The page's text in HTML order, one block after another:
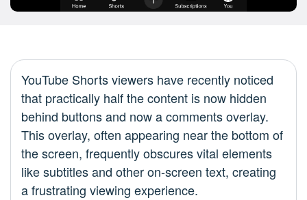
YouTube Shorts viewers have recently noticed
that practically half the content is now hidden
behind buttons and now a comments overlay.
This overlay, often appearing near the bottom of
the screen, frequently obscures vital elements
like subtitles and other on-screen text, creating
a frustrating viewing experience.